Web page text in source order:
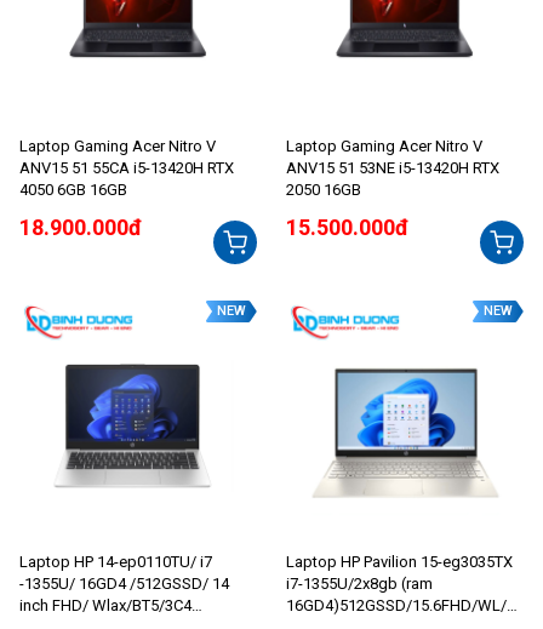
Laptop Gaming Acer Nitro V
ANV15 51 55CA i5-13420H RTX
4050 6GB 16GB
18.900.000đ
Laptop Gaming Acer Nitro V
ANV15 51 53NE i5-13420H RTX
2050 16GB
15.500.000đ
NEW
Laptop HP 14-ep0110TU/ i7
-1355U/ 16GD4 /512GSSD/ 14
inch FHD/ Wlax/BT5/3C4
NEW
Laptop HP Pavilion 15-eg3035TX
i7-1355U/2x8gb (ram
16GD4)512GSSD/15.6FHD/WL/B